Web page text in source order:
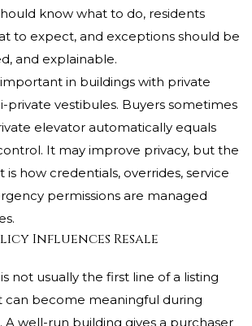
know what to do, residents
to expect, and exceptions should be
and explainable.
important in buildings with private
private vestibules. Buyers sometimes
elevator automatically equals
It may improve privacy, but the
how credentials, overrides, service
permissions are managed
Influences Resale
not usually the first line of a listing
can become meaningful during
A well-run building gives a purchaser